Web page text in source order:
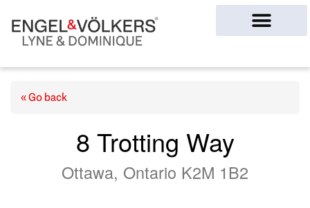
« Go back
8 Trotting Way
Ottawa, Ontario K2M 1B2